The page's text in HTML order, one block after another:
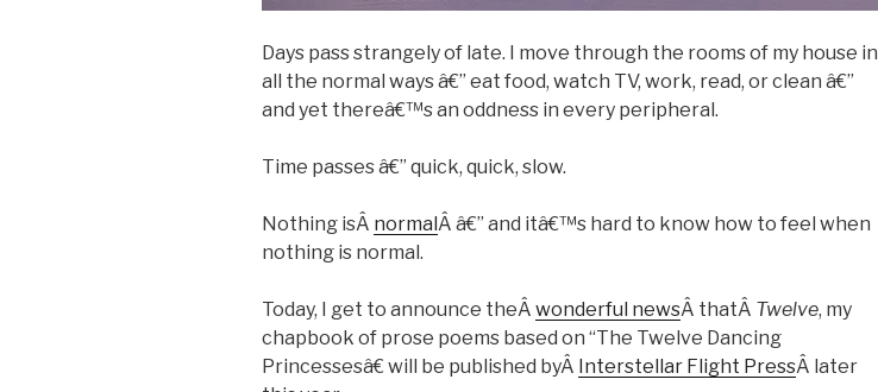
Days pass strangely of late. I move through the rooms of my house in
all the normal ways â€” eat food, watch TV, work, read, or clean â€”
and yet thereâ€™s an oddness in every peripheral.
Time passes â€” quick, quick, slow.
Nothing isÂ normalÂ â€” and itâ€™s hard to know how to feel when
nothing is normal.
Today, I get to announce theÂ wonderful newsÂ thatÂ Twelve, my
chapbook of prose poems based on “The Twelve Dancing
Princessesâ€ will be published byÂ Interstellar Flight PressÂ later